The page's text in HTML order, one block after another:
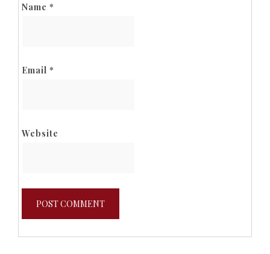
Name *
Email *
Website